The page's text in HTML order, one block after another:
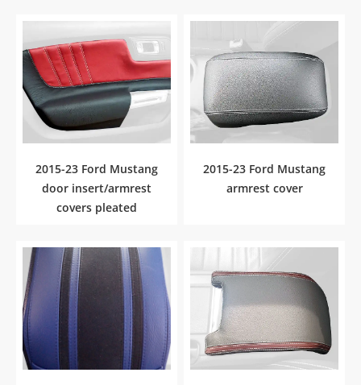
2015-23 Ford Mustang
door insert/armrest
covers pleated
2015-23 Ford Mustang
armrest cover